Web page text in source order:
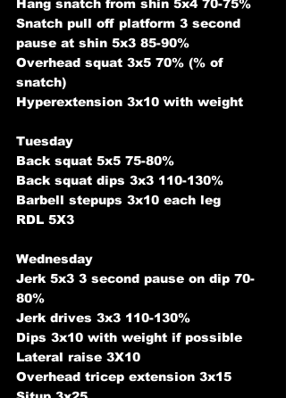
Hang snatch from shin 5x4 70-75%
Snatch pull off platform 3 second
pause at shin 5x3 85-90%
Overhead squat 3x5 70% (% of
snatch)
Hyperextension 3x10 with weight
Tuesday
Back squat 5x5 75-80%
Back squat dips 3x3 110-130%
Barbell stepups 3x10 each leg
RDL 5X3
Wednesday
Jerk 5x3 3 second pause on dip 70-
80%
Jerk drives 3x3 110-130%
Dips 3x10 with weight if possible
Lateral raise 3X10
Overhead tricep extension 3x15